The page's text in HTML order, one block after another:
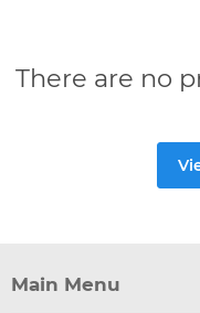
There are no
Main Menu